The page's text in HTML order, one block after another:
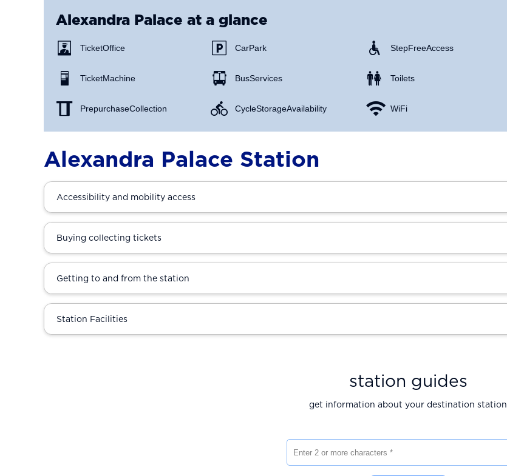
Alexandra Palace at a glance
Ticket Office
Ticket Machine
Prepurchase Collection
Car Park
Bus Services
Cycle Storage Availability
Step Free Access
Toilets
WiFi
Alexandra Palace Station
Accessibility and mobility access
Buying collecting tickets
Getting to and from the station
Station Facilities
station guides
get information about your destination station